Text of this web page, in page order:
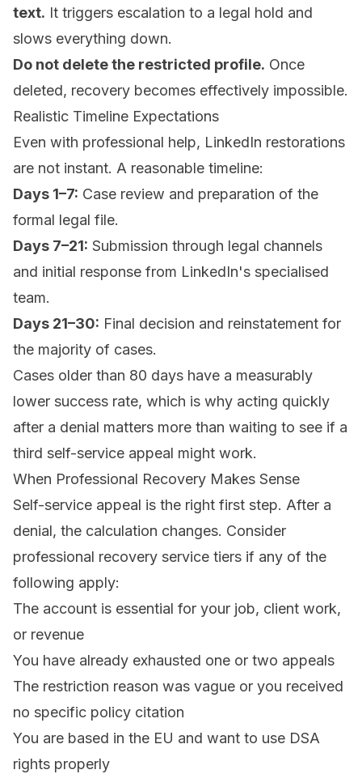
text. It triggers escalation to a legal hold and
slows everything down.
Do not delete the restricted profile. Once
deleted, recovery becomes effectively impossible.
Realistic Timeline Expectations
Even with professional help, LinkedIn restorations
are not instant. A reasonable timeline:
Days 1–7: Case review and preparation of the
formal legal file.
Days 7–21: Submission through legal channels
and initial response from LinkedIn's specialised
team.
Days 21–30: Final decision and reinstatement for
the majority of cases.
Cases older than 80 days have a measurably
lower success rate, which is why acting quickly
after a denial matters more than waiting to see if a
third self-service appeal might work.
When Professional Recovery Makes Sense
Self-service appeal is the right first step. After a
denial, the calculation changes. Consider
professional recovery service tiers if any of the
following apply:
The account is essential for your job, client work,
or revenue
You have already exhausted one or two appeals
The restriction reason was vague or you received
no specific policy citation
You are based in the EU and want to use DSA
rights properly